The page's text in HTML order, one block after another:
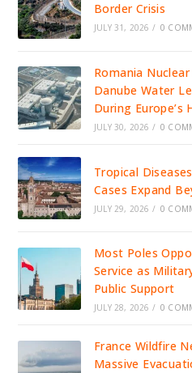
Border Crisis
JULY 31, 2026 / 0
Romania
Danube Water
During Europe’s
JULY 30, 2026 / 0
Tropical
Cases Expand
JULY 29, 2026 / 0
Most Poles
Service as
Public Support
JULY 28, 2026 / 0
France Wildfire
Massive